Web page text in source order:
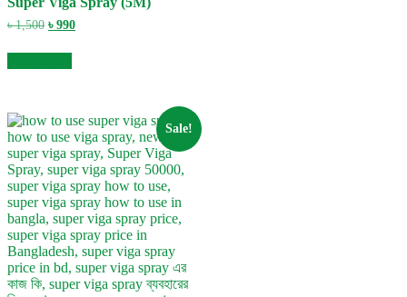
৳1,500 Original
was:
৳ 1,500.
৳ 990Current
Sale!